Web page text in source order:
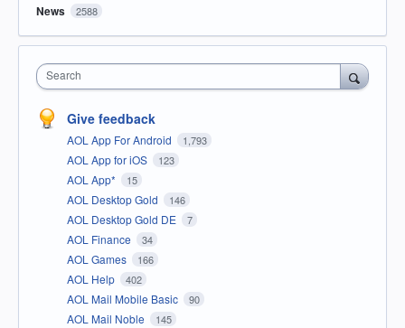
News 2588
Search
Give feedback
AOL App For Android 1,793
AOL App for iOS 123
AOL App* 15
AOL Desktop Gold 146
AOL Desktop Gold DE 7
AOL Finance 34
AOL Games 166
AOL Help 402
AOL Mail Mobile Basic 90
AOL Mail Noble 145